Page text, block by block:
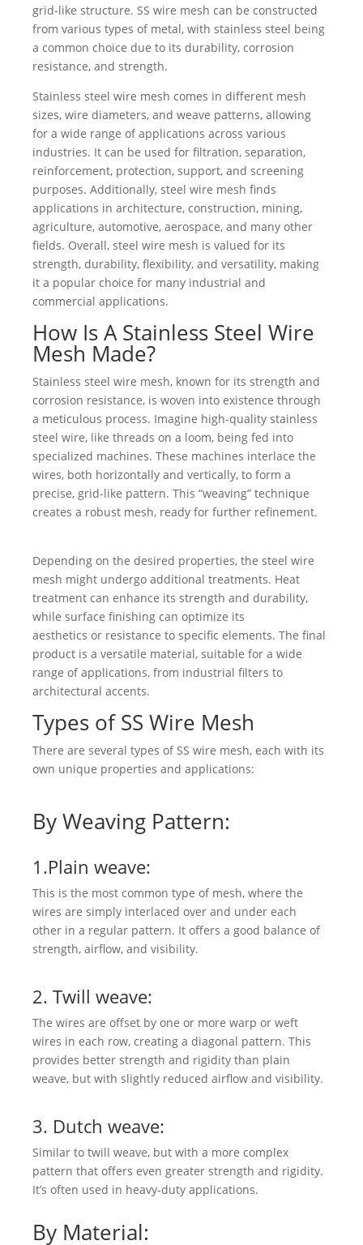
grid-like structure. SS wire mesh can be constructed
from various types of metal, with stainless steel being
a common choice due to its durability, corrosion
resistance, and strength.
Stainless steel wire mesh comes in different mesh
sizes, wire diameters, and weave patterns, allowing
for a wide range of applications across various
industries. It can be used for filtration, separation,
reinforcement, protection, support, and screening
purposes. Additionally, steel wire mesh finds
applications in architecture, construction, mining,
agriculture, automotive, aerospace, and many other
fields. Overall, steel wire mesh is valued for its
strength, durability, flexibility, and versatility, making
it a popular choice for many industrial and
commercial applications.
How Is A Stainless Steel Wire
Mesh Made?
Stainless steel wire mesh, known for its strength and
corrosion resistance, is woven into existence through
a meticulous process. Imagine high-quality stainless
steel wire, like threads on a loom, being fed into
specialized machines. These machines interlace the
wires, both horizontally and vertically, to form a
precise, grid-like pattern. This “weaving” technique
creates a robust mesh, ready for further refinement.
Depending on the desired properties, the steel wire
mesh might undergo additional treatments. Heat
treatment can enhance its strength and durability,
while surface finishing can optimize its
aesthetics or resistance to specific elements. The final
product is a versatile material, suitable for a wide
range of applications, from industrial filters to
architectural accents.
Types of SS Wire Mesh
There are several types of SS wire mesh, each with its
own unique properties and applications:
By Weaving Pattern:
1.Plain weave:
This is the most common type of mesh, where the
wires are simply interlaced over and under each
other in a regular pattern. It offers a good balance of
strength, airflow, and visibility.
2. Twill weave:
The wires are offset by one or more warp or weft
wires in each row, creating a diagonal pattern. This
provides better strength and rigidity than plain
weave, but with slightly reduced airflow and visibility.
3. Dutch weave:
Similar to twill weave, but with a more complex
pattern that offers even greater strength and rigidity.
It’s often used in heavy-duty applications.
By Material: